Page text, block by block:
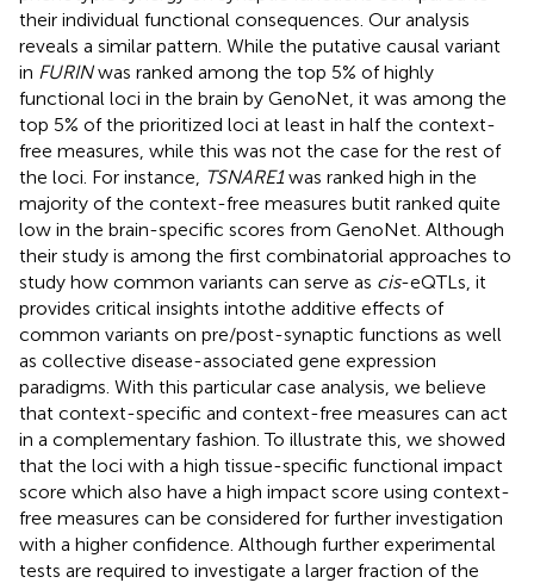
their individual functional consequences. Our analysis
reveals a similar pattern. While the putative causal variant
in FURINwas ranked among the top 5% of highly
functional loci in the brain by GenoNet, it was among the
top 5% of the prioritized loci at least in half the context-
free measures, while this was not the case for the rest of
the loci. For instance, TSNARE1was ranked high in the
majority of the context-free measures butit ranked quite
low in the brain-specific scores from GenoNet. Although
their study is among the first combinatorial approaches to
study how common variants can serve as cis-eQTLs, it
provides critical insights intothe additive effects of
common variants on pre/post-synaptic functions as well
as collective disease-associated gene expression
paradigms. With this particular case analysis, we believe
that context-specific and context-free measures can act
in a complementary fashion. To illustrate this, we showed
that the loci with a high tissue-specific functional impact
score which also have a high impact score using context-
free measures can be considered for further investigation
with a higher confidence. Although further experimental
tests are required to investigate a larger fraction of the